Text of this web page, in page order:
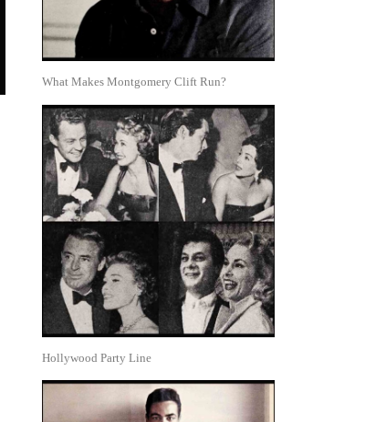
What Makes Montgomery Clift Run?
Hollywood Party Line